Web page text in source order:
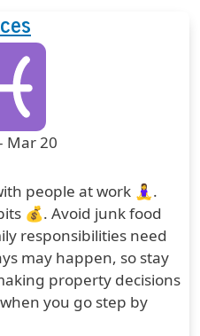
Mar 20
people at work 🧘‍♀️.
💰. Avoid junk food
responsibilities need
may happen, so stay
property decisions
you go step by